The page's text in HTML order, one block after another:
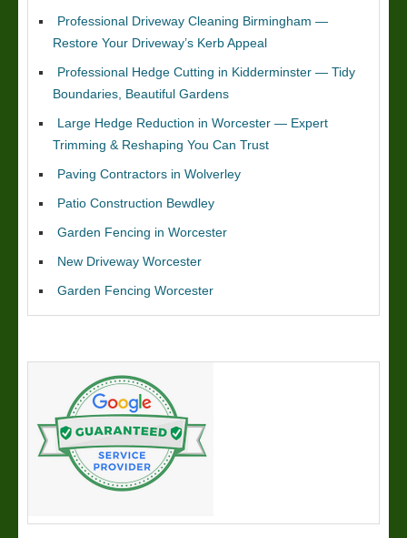
Professional Driveway Cleaning Birmingham —
Restore Your Driveway’s Kerb Appeal
Professional Hedge Cutting in Kidderminster — Tidy
Boundaries, Beautiful Gardens
Large Hedge Reduction in Worcester — Expert
Trimming & Reshaping You Can Trust
Paving Contractors in Wolverley
Patio Construction Bewdley
Garden Fencing in Worcester
New Driveway Worcester
Garden Fencing Worcester